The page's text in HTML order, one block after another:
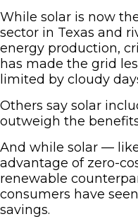
While solar is now
sector in Texas and
energy production,
has made the grid
limited by cloudy
Others say solar
outweigh the
And while solar —
advantage of zero-
renewable
consumers have
savings.